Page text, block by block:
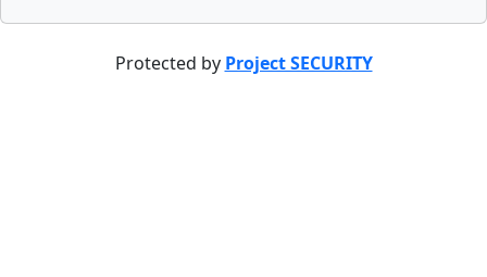
Protected by Project SECURITY